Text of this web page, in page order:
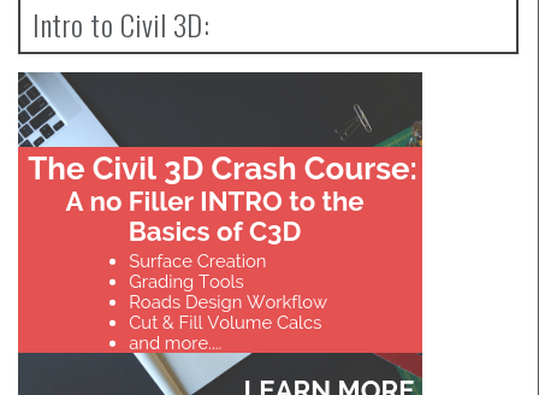
Intro to Civil 3D: